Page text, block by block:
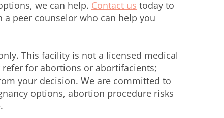
we can help. Contact us today to
peer counselor who can help you
This facility is not a licensed medical
for abortions or abortifacients;
your decision. We are committed to
options, abortion procedure risks